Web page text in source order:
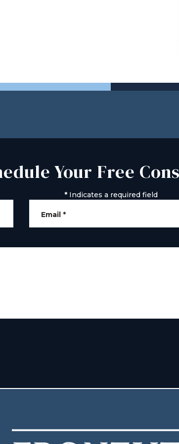
Your Free
*Indicates a required field
Email*